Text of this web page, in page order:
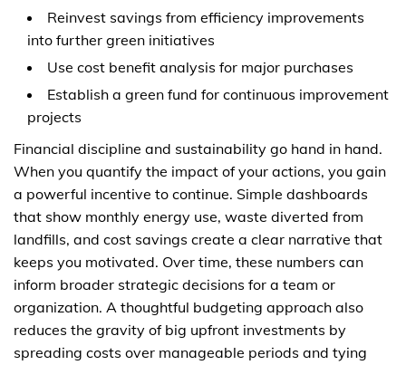
Reinvest savings from efficiency improvements
into further green initiatives
Use cost benefit analysis for major purchases
Establish a green fund for continuous improvement
projects
Financial discipline and sustainability go hand in hand.
When you quantify the impact of your actions, you gain
a powerful incentive to continue. Simple dashboards
that show monthly energy use, waste diverted from
landfills, and cost savings create a clear narrative that
keeps you motivated. Over time, these numbers can
inform broader strategic decisions for a team or
organization. A thoughtful budgeting approach also
reduces the gravity of big upfront investments by
spreading costs over manageable periods and tying